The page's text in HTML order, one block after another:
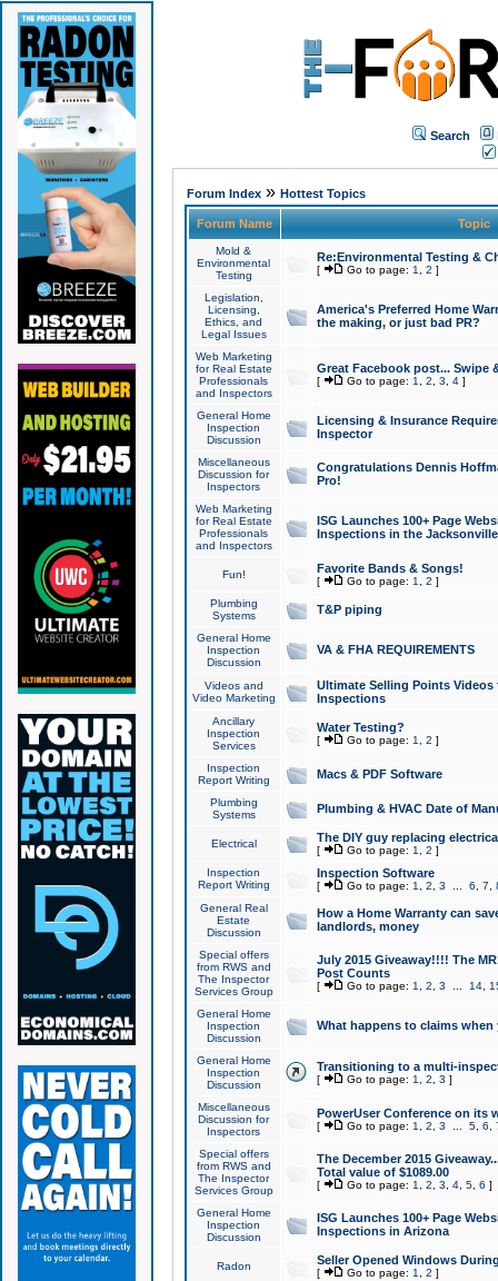
Search
Forum Index» Hottest Topics
Forum Name Topic
Mold &
Environmental
Testing
Re:Environmental Testing &
[ Go to page: 1 2 ]
Legislation,
Licensing,
Ethics, and
Legal Issues
America's Preferred Home
the making, or just bad PR?
Web Marketing
for Real Estate
Professionals
and Inspectors
Great Facebook post... Swipe
[ Go to page: 1 2 3 4]
General Home
Inspection
Discussion
Licensing & Insurance
Inspector
Miscellaneous
Discussion for
Inspectors
Congratulations Dennis
Pro!
Web Marketing
for Real Estate
Professionals
and Inspectors
ISG Launches 100+ Page
Inspections in the Jacksonville
Fun! Favorite Bands & Songs!
[ Go to page: 1 2 ]
Plumbing
Systems
T&P piping
General Home
Inspection
Discussion
VA & FHA REQUIREMENTS
Videos and
Video Marketing
Ultimate Selling Points
Inspections
Ancillary
Inspection
Services
Water Testing?
[ Go to page: 1 2 ]
Inspection
Report Writing
Macs & PDF Software
Plumbing
Systems
Plumbing & HVAC Date of
Electrical The DIY guy replacing
[ Go to page: 1 2 ]
Inspection
Report Writing
Inspection Software
[ Go to page: 1 2 3 6 7
General Real
Estate
Discussion
How a Home Warranty can
landlords, money
Special offers
from RWS and
The Inspector
Services Group
July 2015 Giveaway!!!! The
Post Counts
[ Go to page: 1 2 3 14,
General Home
Inspection
Discussion
What happens to claims
General Home
Inspection
Discussion
Transitioning to a multi-
[ Go to page: 1 2 3 ]
Miscellaneous
Discussion for
Inspectors
PowerUser Conference on its
[ Go to page: 1 2 3 5, 6
Special offers
from RWS and
The Inspector
Services Group
The December 2015
Total value of $1089.00
[ Go to page: 1 2 3 4, 5, 6 ]
General Home
Inspection
Discussion
ISG Launches 100+ Page
Inspections in Arizona
Radon Seller Opened Windows
[ Go to page: 1 2 ]